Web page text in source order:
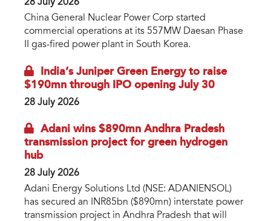
28 July 2026
China General Nuclear Power Corp started
commercial operations at its 557MW Daesan Phase
II gas-fired power plant in South Korea.
India’s Juniper Green Energy to raise
$190mn through IPO opening July 30
28 July 2026
Adani wins $890mn Andhra Pradesh
transmission project for green hydrogen
hub
28 July 2026
Adani Energy Solutions Ltd (NSE: ADANIENSOL)
has secured an INR85bn ($890mn) interstate power
transmission project in Andhra Pradesh that will